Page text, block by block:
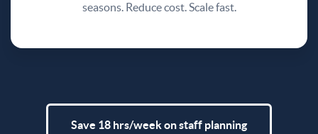
seasons. Reduce cost. Scale fast.
Save 18 hrs/week on staff planning